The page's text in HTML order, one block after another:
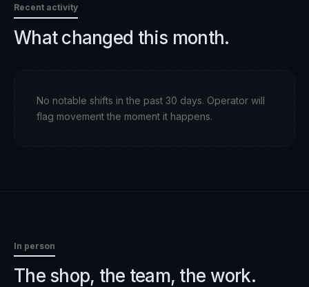
Recent activity
What changed this month.
No notable shifts in the past 30 days. Operator will
flag movement the moment it happens.
In person
The shop, the team, the work.